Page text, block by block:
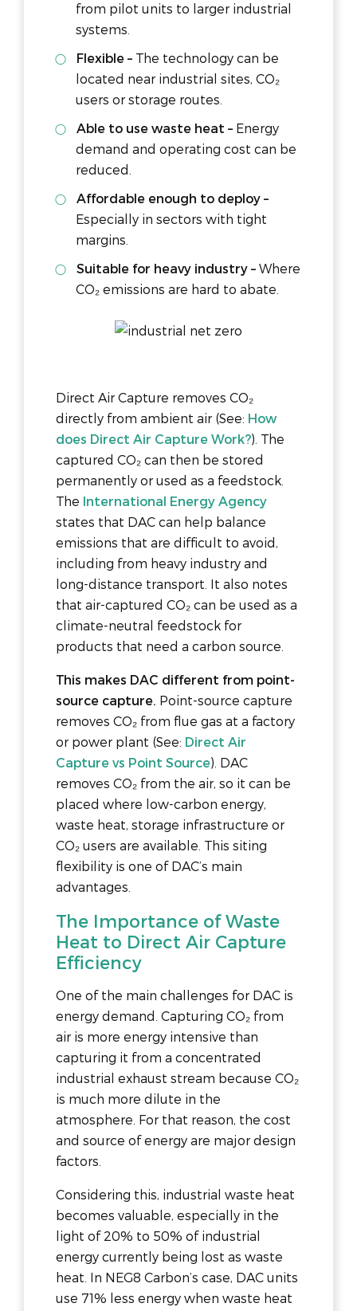
from pilot units to larger industrial
systems.
Flexible – The technology can be
located near industrial sites, CO₂
users or storage routes.
Able to use waste heat – Energy
demand and operating cost can be
reduced.
Affordable enough to deploy –
Especially in sectors with tight
margins.
Suitable for heavy industry – Where
CO₂ emissions are hard to abate.
Direct Air Capture removes CO₂
directly from ambient air (See: How
does Direct Air Capture Work?). The
captured CO₂ can then be stored
permanently or used as a feedstock.
The International Energy Agency
states that DAC can help balance
emissions that are difficult to avoid,
including from heavy industry and
long-distance transport. It also notes
that air-captured CO₂ can be used as a
climate-neutral feedstock for
products that need a carbon source.
This makes DAC different from point-
source capture. Point-source capture
removes CO₂ from flue gas at a factory
or power plant (See: Direct Air
Capture vs Point Source). DAC
removes CO₂ from the air, so it can be
placed where low-carbon energy,
waste heat, storage infrastructure or
CO₂ users are available. This siting
flexibility is one of DAC’s main
advantages.
The Importance of Waste
Heat to Direct Air Capture
Efficiency
One of the main challenges for DAC is
energy demand. Capturing CO₂ from
air is more energy intensive than
capturing it from a concentrated
industrial exhaust stream because CO₂
is much more dilute in the
atmosphere. For that reason, the cost
and source of energy are major design
factors.
Considering this, industrial waste heat
becomes valuable, especially in the
light of 20% to 50% of industrial
energy currently being lost as waste
heat. In NEG8 Carbon’s case, DAC units
use 71% less energy when waste heat